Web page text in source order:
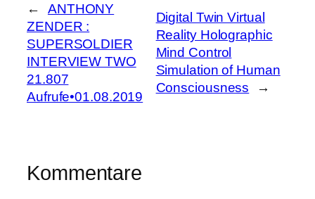
←
ANTHONY
ZENDER :
SUPERSOLDIER
INTERVIEW TWO
21.807
Aufrufe•01.08.2019
Digital Twin Virtual
Reality Holographic
Mind Control
Simulation of Human
Consciousness
→
Kommentare